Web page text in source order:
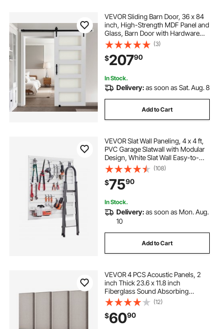
VEVOR Sliding Barn Door, 36 x 84
inch, High-Strength MDF Panel and
Glass, Barn Door with Hardware
Kit, Water-Proof PVC Surface, Easy
to Install, H-Frame, Smoothly and
Quietly Sliding for Living Room
(3)
$20790
In Stock.
Delivery:as soon as Sat. Aug. 8
Add to Cart
VEVOR Slat Wall Paneling, 4 x 4 ft,
PVC Garage Slatwall with Modular
Design, White Slat Wall Easy-to-
Install Adjustable Slatwall Panel with
Coupling Structure & DIY Cutting,
Fits for Storage & Display
(108)
$7590
In Stock.
Delivery:as soon as Mon. Aug.
10
Add to Cart
VEVOR 4 PCS Acoustic Panels, 2
inch Thick 23.6 x 11.8 inch
Fiberglass Sound Absorbing
Panels, Self-adhesive Soundproof
Wall Boards, for Studios, Office,
Home Theater,Meeting Room,
Camel
(12)
$6090